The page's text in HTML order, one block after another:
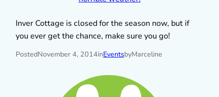
Inver Cottage is closed for the season now, but if
you ever get the chance, make sure you go!
PostedNovember 4, 2014inEventsbyMarceline